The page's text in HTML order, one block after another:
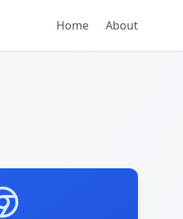
Home About